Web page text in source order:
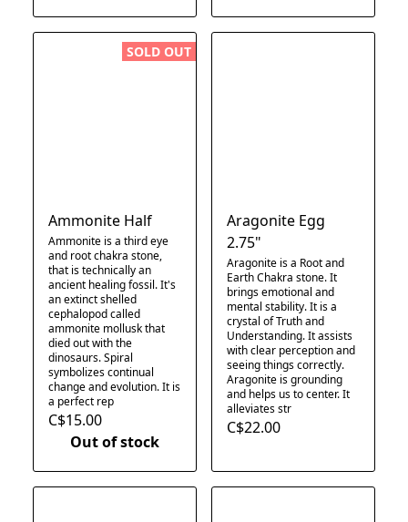
SOLD OUT
Ammonite Half
Ammonite is a third eye
and root chakra stone,
that is technically an
ancient healing fossil. It's
an extinct shelled
cephalopod called
ammonite mollusk that
died out with the
dinosaurs. Spiral
symbolizes continual
change and evolution. It is
a perfect rep
C$15.00
Out of stock
Aragonite Egg
2.75"
Aragonite is a Root and
Earth Chakra stone. It
brings emotional and
mental stability. It is a
crystal of Truth and
Understanding. It assists
with clear perception and
seeing things correctly.
Aragonite is grounding
and helps us to center. It
alleviates str
C$22.00